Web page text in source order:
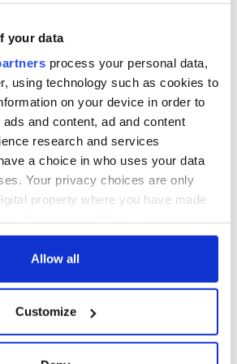
your data
process your personal data,
using technology such as cookies to
on your device in order to
and content, ad and content
research and services
a choice in who uses your data
Your privacy choices are only
property where you have made
Declaration or by clicking on
about your geographical
be accurate to within several
Allow all
Customize
Applications open
for Tales of Two
Irish music’s